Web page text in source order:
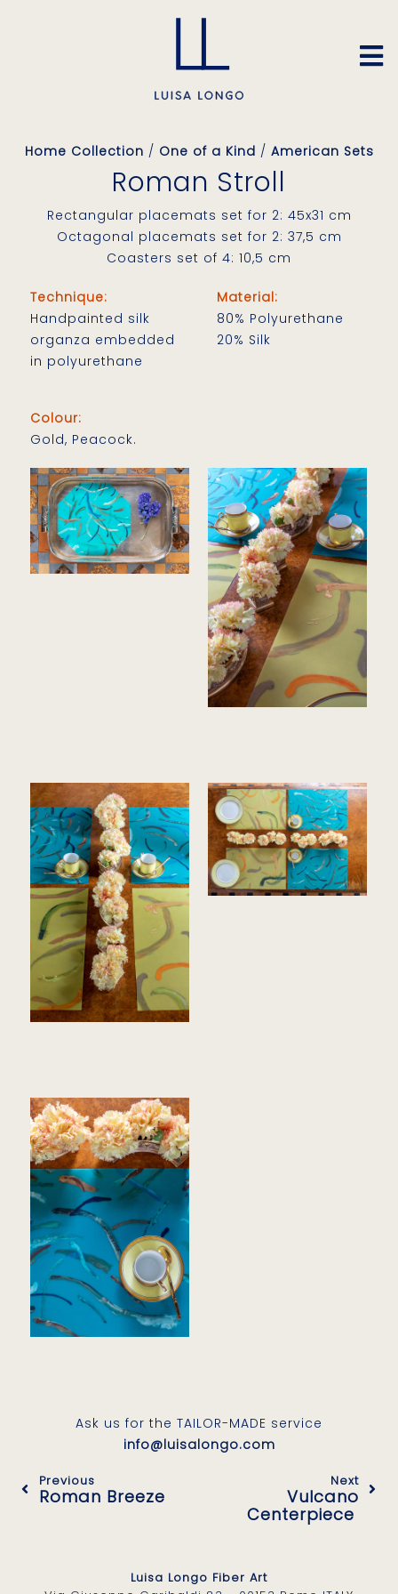
Home Collection / One of a Kind / American Sets
Roman Stroll
Rectangular placemats set for 2: 45x31 cm
Octagonal placemats set for 2: 37,5 cm
Coasters set of 4: 10,5 cm
Technique:
Handpainted silk
organza embedded
in polyurethane
Material:
80% Polyurethane
20% Silk
Colour:
Gold, Peacock.
Ask us for the TAILOR-MADE service
info@luisalongo.com
Previous
Roman Breeze
Next
Vulcano
Centerpiece
Luisa Longo Fiber Art